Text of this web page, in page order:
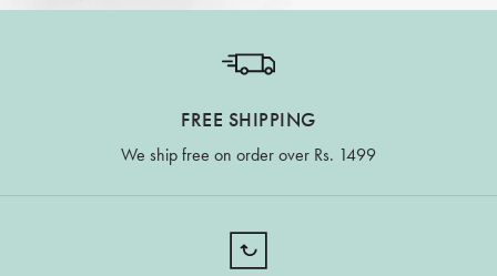
FREE SHIPPING
We ship free on order over Rs. 1499